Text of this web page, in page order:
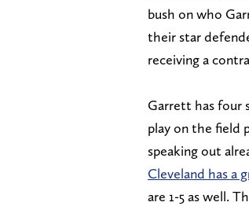
bush on who
their star
receiving a
Garrett has four
play on the field
speaking out
Cleveland has a
are 1-5 as well.